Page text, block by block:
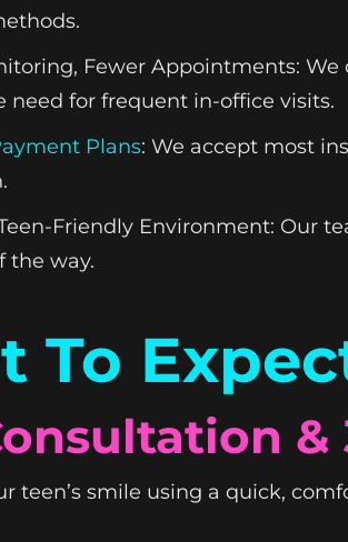
Fewer Appointments:
need for frequent in-office visits.
Plans: We accept most
Friendly Environment: Our
the way.
To
teen’s smile using a quick,